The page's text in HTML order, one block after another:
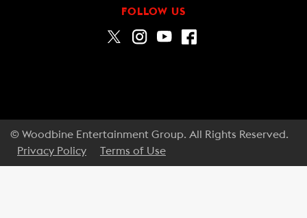
FOLLOW US
© Woodbine Entertainment Group. All Rights Reserved.
Privacy Policy
Terms of Use